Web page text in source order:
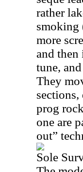
rather
smoking
more
and
tune,
They
prog
one are
out”
Sole